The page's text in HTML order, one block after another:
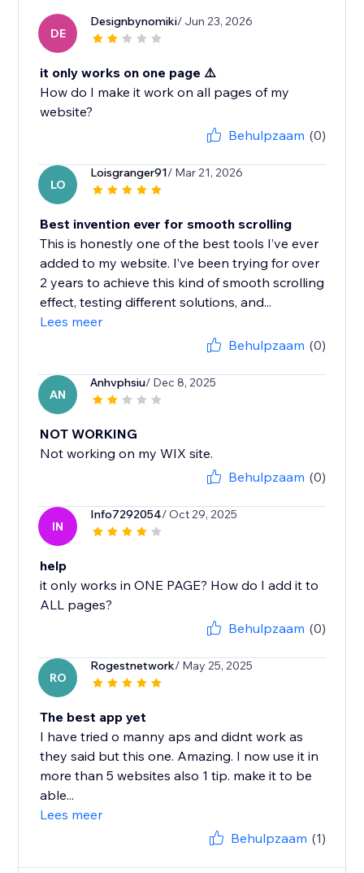
DE
Designbynomiki/ Jun 23, 2026
it only works on one page ⚠️
How do I make it work on all pages of my
website?
Behulpzaam (0)
LO
Loisgranger91/ Mar 21, 2026
Best invention ever for smooth scrolling
This is honestly one of the best tools I’ve ever
added to my website. I’ve been trying for over
2 years to achieve this kind of smooth scrolling
effect, testing different solutions, and...
Lees meer
Behulpzaam (0)
AN
Anhvphsiu/ Dec 8, 2025
NOT WORKING
Not working on my WIX site.
Behulpzaam (0)
IN
Info7292054/ Oct 29, 2025
help
it only works in ONE PAGE? How do I add it to
ALL pages?
Behulpzaam (0)
RO
Rogestnetwork/ May 25, 2025
The best app yet
I have tried o manny aps and didnt work as
they said but this one. Amazing. I now use it in
more than 5 websites also 1 tip. make it to be
able...
Lees meer
Behulpzaam (1)